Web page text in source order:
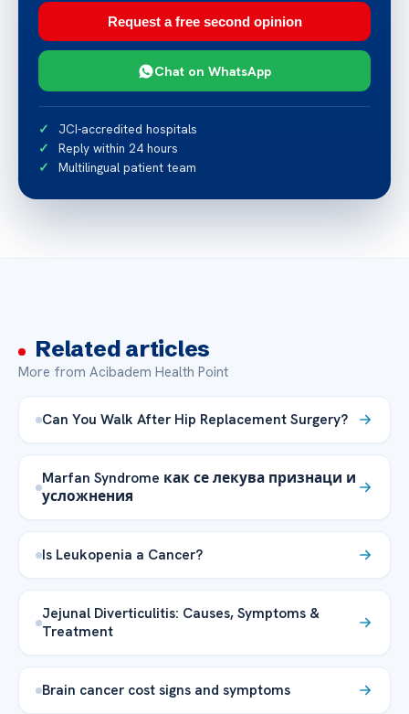
Request a free second opinion
Chat on WhatsApp
JCI-accredited hospitals
Reply within 24 hours
Multilingual patient team
Related articles
More from Acibadem Health Point
Can You Walk After Hip Replacement Surgery?
Marfan Syndrome как се лекува признаци и
усложнения
Is Leukopenia a Cancer?
Jejunal Diverticulitis: Causes, Symptoms &
Treatment
Brain cancer cost signs and symptoms